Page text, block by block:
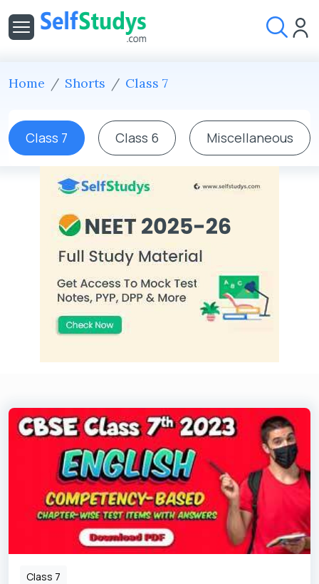
Home Shorts Class 7
Class 7 Class 6 Miscellaneous
Class 7